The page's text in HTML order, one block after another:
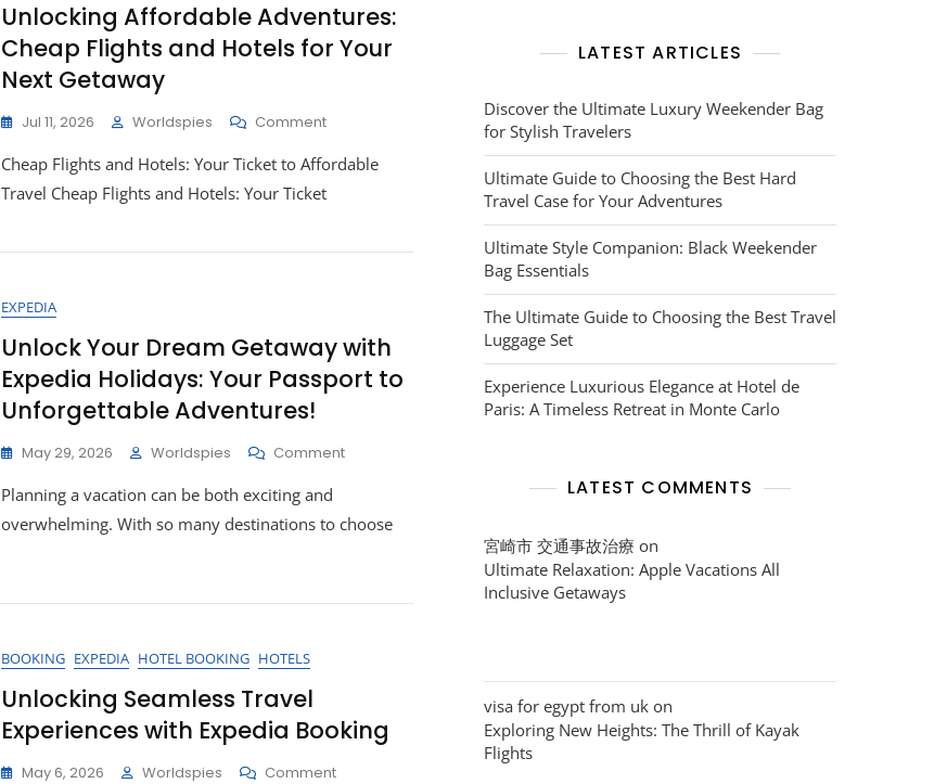
Unlocking Affordable Adventures:
Cheap Flights and Hotels for Your
Next Getaway
Jul 11, 2026 Worldspies CommentOn
Affordable
Adventures:
And
Next
Getaway
Cheap Flights and Hotels: Your Ticket to Affordable
Travel Cheap Flights and Hotels: Your Ticket
EXPEDIA
Unlock Your Dream Getaway with
Expedia Holidays: Your Passport to
Unforgettable Adventures!
May 29, 2026 Worldspies CommentOn
Dream
Holidays:
Planning a vacation can be both exciting and
overwhelming. With so many destinations to choose
BOOKING EXPEDIA HOTEL BOOKING HOTELS
Unlocking Seamless Travel
Experiences with Expedia Booking
May 6, 2026 Worldspies CommentOn
LATEST ARTICLES
Discover the Ultimate Luxury Weekender Bag
for Stylish Travelers
Ultimate Guide to Choosing the Best Hard
Travel Case for Your Adventures
Ultimate Style Companion: Black Weekender
Bag Essentials
The Ultimate Guide to Choosing the Best Travel
Luggage Set
Experience Luxurious Elegance at Hotel de
Paris: A Timeless Retreat in Monte Carlo
LATEST COMMENTS
宮崎市 交通事故治療 on
Ultimate Relaxation: Apple Vacations All
Inclusive Getaways
visa for egypt from uk on
Exploring New Heights: The Thrill of Kayak
Flights